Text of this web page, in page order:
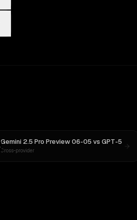
Gemini 2.5 Pro Preview 06-05 vs GPT-5
Cross-provider